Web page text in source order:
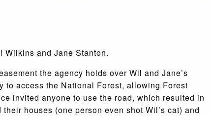
Wilkins and Jane Stanton.
the agency holds over Wil and Jane’s
to access the National Forest, allowing Forest
invited anyone to use the road, which resulted in
houses (one person even shot Wil’s cat) and